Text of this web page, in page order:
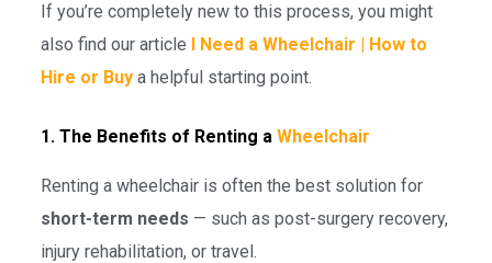
If you’re completely new to this process, you might
also find our article I Need a Wheelchair | How to
Hire or Buya helpful starting point.
1. The Benefits of Renting a Wheelchair
Renting a wheelchair is often the best solution for
short-term needs — such as post-surgery recovery,
injury rehabilitation, or travel.